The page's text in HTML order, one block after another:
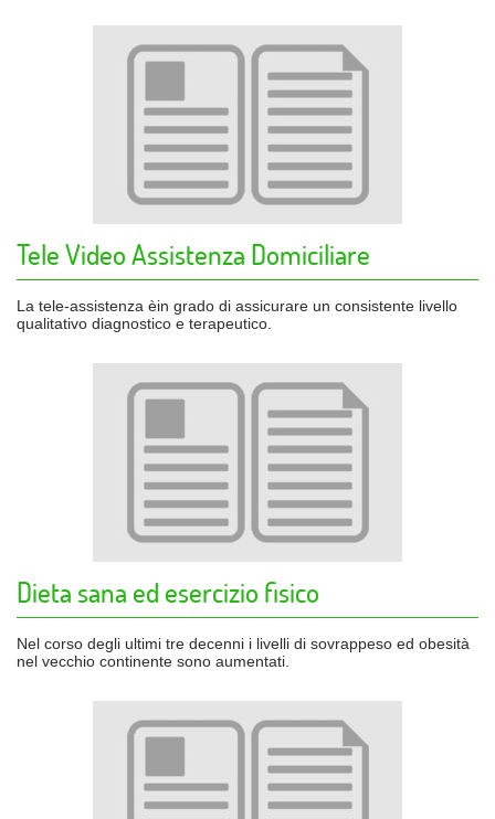
Tele Video Assistenza Domiciliare
La tele-assistenza èin grado di assicurare un consistente livello
qualitativo diagnostico e terapeutico.
Dieta sana ed esercizio fisico
Nel corso degli ultimi tre decenni i livelli di sovrappeso ed obesità
nel vecchio continente sono aumentati.